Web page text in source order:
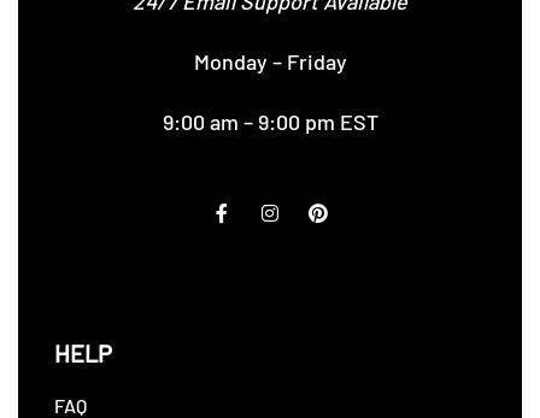
Monday – Friday
9:00 am – 9:00 pm EST
HELP
FAQ